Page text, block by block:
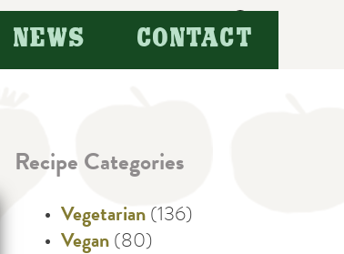
Search
for:
NEWS CONTACT
Recipe Categories
Vegetarian (136)
Vegan (80)